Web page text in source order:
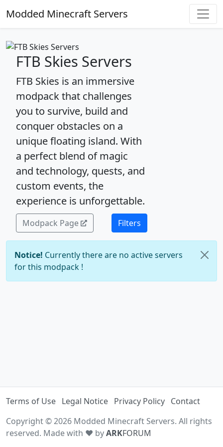
Modded Minecraft Servers
FTB Skies Servers
FTB Skies is an immersive
modpack that challenges
you to survive, build and
conquer obstacles on a
unique floating island. With
a perfect blend of magic
and technology, quests, and
custom events, the
experience is unforgettable.
Modpack Page Filters
Notice! Currently there are no active servers
for this modpack !
Terms of Use Legal Notice Privacy Policy Contact
Copyright © 2026 Modded Minecraft Servers. All rights
reserved. Made with ♥ byARKFORUM